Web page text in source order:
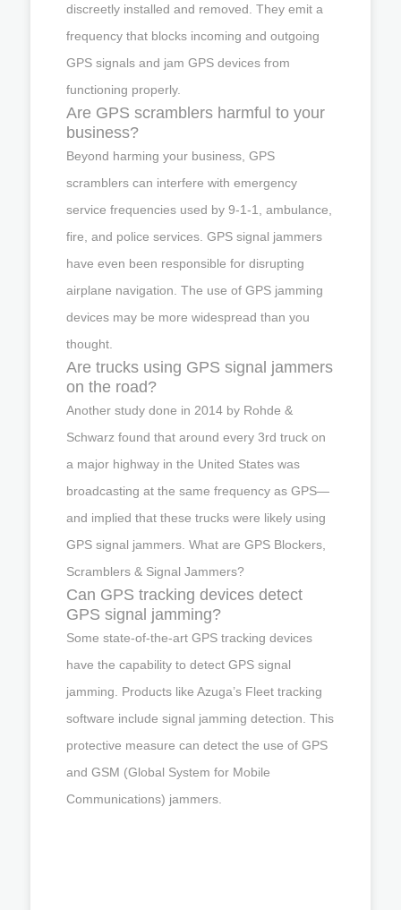
discreetly installed and removed. They emit a
frequency that blocks incoming and outgoing
GPS signals and jam GPS devices from
functioning properly.
Are GPS scramblers harmful to your
business?
Beyond harming your business, GPS
scramblers can interfere with emergency
service frequencies used by 9-1-1, ambulance,
fire, and police services. GPS signal jammers
have even been responsible for disrupting
airplane navigation. The use of GPS jamming
devices may be more widespread than you
thought.
Are trucks using GPS signal jammers
on the road?
Another study done in 2014 by Rohde &
Schwarz found that around every 3rd truck on
a major highway in the United States was
broadcasting at the same frequency as GPS—
and implied that these trucks were likely using
GPS signal jammers. What are GPS Blockers,
Scramblers & Signal Jammers?
Can GPS tracking devices detect
GPS signal jamming?
Some state-of-the-art GPS tracking devices
have the capability to detect GPS signal
jamming. Products like Azuga’s Fleet tracking
software include signal jamming detection. This
protective measure can detect the use of GPS
and GSM (Global System for Mobile
Communications) jammers.